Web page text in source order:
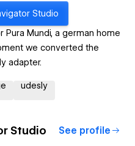
Studio
Pura Mundi, a german home
we converted the
adapter.
udesly
Studio See profile